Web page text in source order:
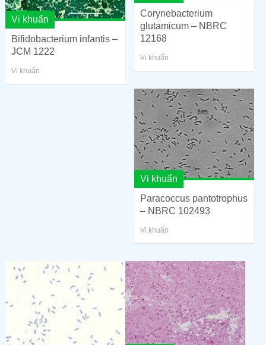
Vi khuẩn
Bifidobacterium infantis –
JCM 1222
Vi khuẩn
Corynebacterium
glutamicum – NBRC
12168
Vi khuẩn
Vi khuẩn
Paracoccus pantotrophus
– NBRC 102493
Vi khuẩn